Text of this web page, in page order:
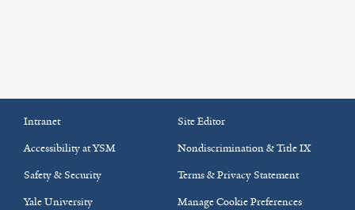
Intranet
Site Editor
Accessibility at YSM
Nondiscrimination & Title IX
Safety & Security
Terms & Privacy Statement
Yale University
Manage Cookie Preferences